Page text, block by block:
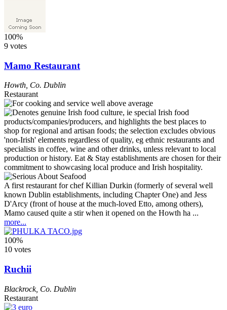
100%
9 votes
Mamo Restaurant
Howth, Co. Dublin
Restaurant
A first restaurant for chef Killian Durkin (formerly of several well
known Dublin establishments, including Chapter One) and Jess
D'Arcy (front of house at the much-loved Etto, among others),
Mamo caused quite a stir when it opened on the Howth ha ...
more...
100%
10 votes
Ruchii
Blackrock, Co. Dublin
Restaurant